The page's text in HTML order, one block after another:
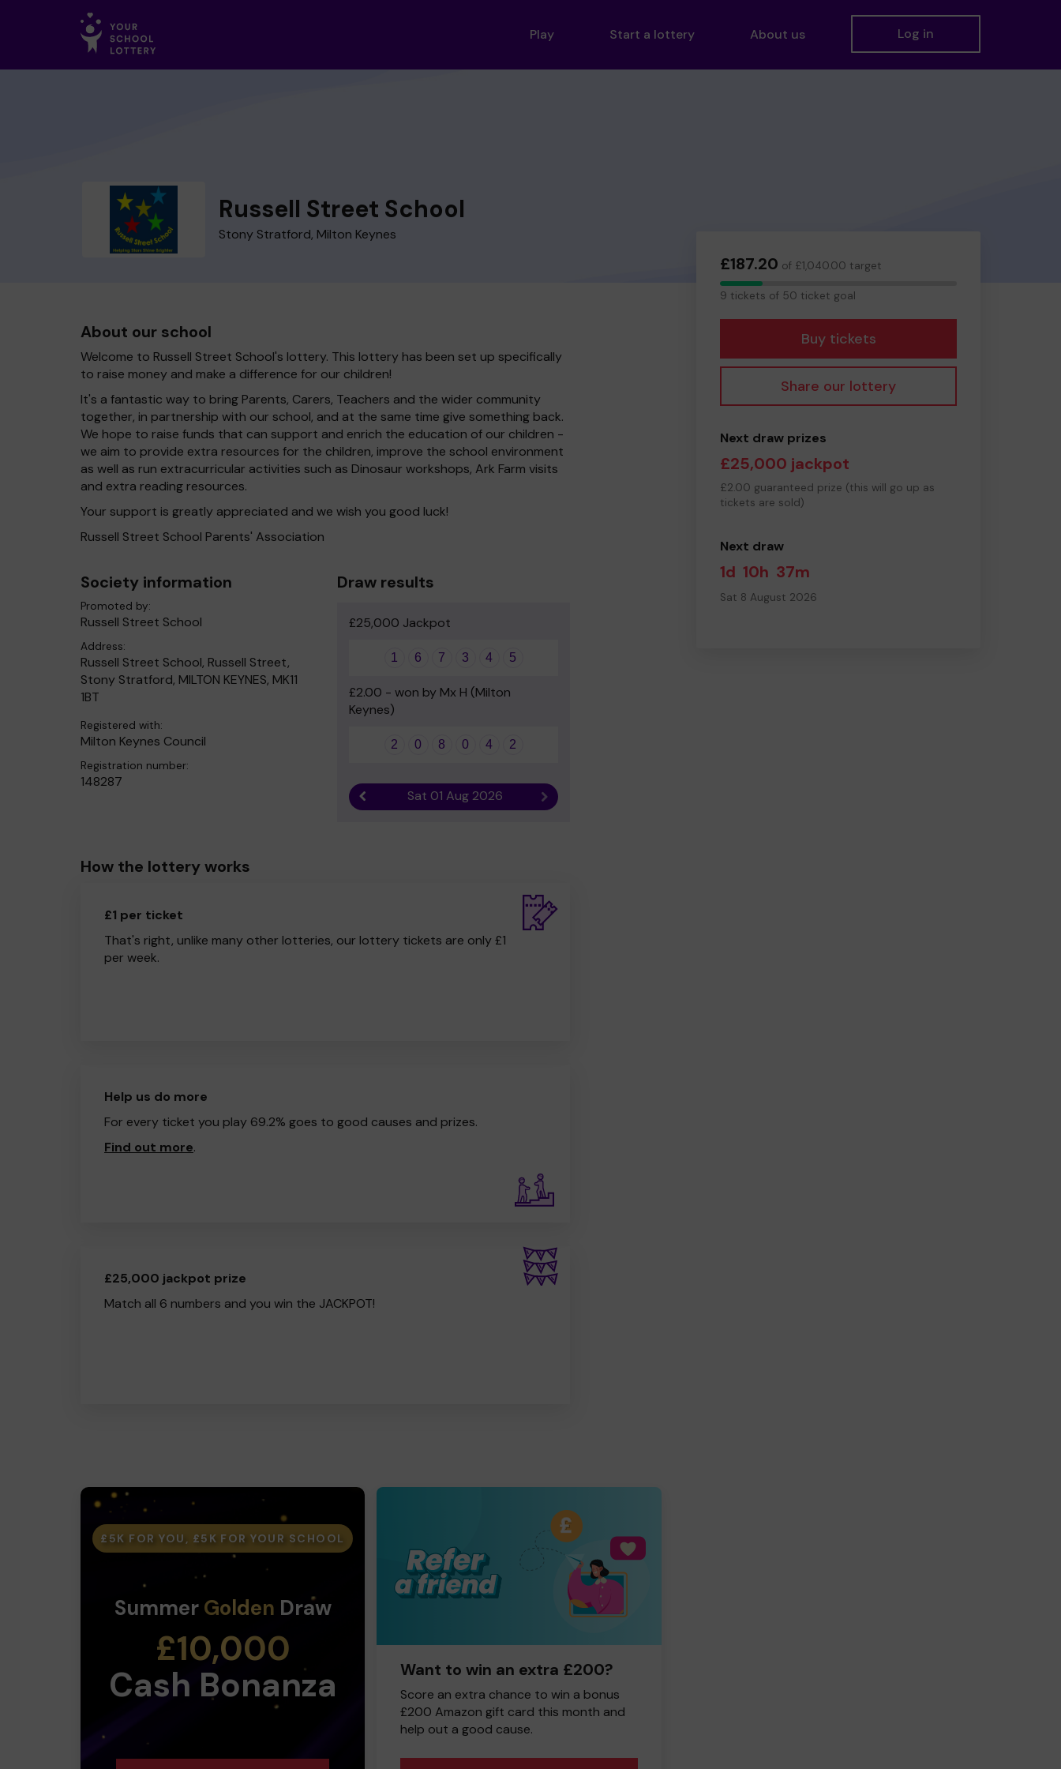
Play Start a lottery About us Log in
Russell Street School
Stony Stratford, Milton Keynes
£187.20 of £1,040.00 target
9
9 tickets of 50 ticket goal
Buy tickets
Share our lottery
Next draw prizes
£25,000 jackpot
£2.00 guaranteed prize (this will go up as
tickets are sold)
Next draw
1d 10h 37m
Sat 8 August 2026
About our school
Welcome to Russell Street School's lottery. This lottery has been set up specifically
to raise money and make a difference for our children!
It's a fantastic way to bring Parents, Carers, Teachers and the wider community
together, in partnership with our school, and at the same time give something back.
We hope to raise funds that can support and enrich the education of our children -
we aim to provide extra resources for the children, improve the school environment
as well as run extracurricular activities such as Dinosaur workshops, Ark Farm visits
and extra reading resources.
Your support is greatly appreciated and we wish you good luck!
Russell Street School Parents' Association
Draw results
£25,000 Jackpot
1 6 7 3 4 5
£2.00 - won by Mx H (Milton
Keynes)
2 0 8 0 4 2
Previous resultSat 01 Aug 2026 Next result
Society information
Promoted by:
Russell Street School
Address:
Russell Street School, Russell Street,
Stony Stratford, MILTON KEYNES, MK11
1BT
Registered with:
Milton Keynes Council
Registration number:
148287
How the lottery works
£1 per ticket
That's right, unlike many other lotteries, our lottery tickets are only £1
per week.
Help us do more
For every ticket you play 69.2% goes to good causes and prizes.
Find out more.
£25,000 jackpot prize
Match all 6 numbers and you win the JACKPOT!
£5K FOR YOU, £5K FOR YOUR SCHOOL
Summer Golden Draw
£10,000
Cash Bonanza
Want to win an extra £200?
Score an extra chance to win a bonus
£200 Amazon gift card this month and
help out a good cause.